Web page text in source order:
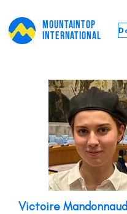
MOUNTAINTOP
INTERNATIONAL
Victoire Mandonnaud